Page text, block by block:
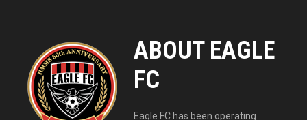
ABOUT EAGLE
FC
Eagle FC has been operating